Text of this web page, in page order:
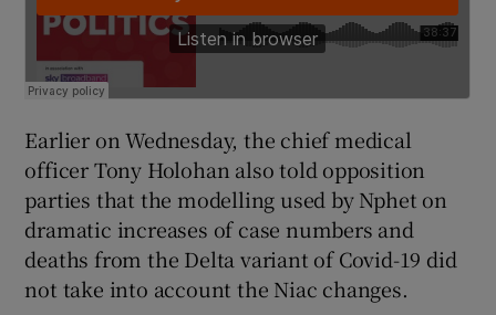
Earlier on Wednesday, the chief medical
officer Tony Holohan also told opposition
parties that the modelling used by Nphet on
dramatic increases of case numbers and
deaths from the Delta variant of Covid-19 did
not take into account the Niac changes.